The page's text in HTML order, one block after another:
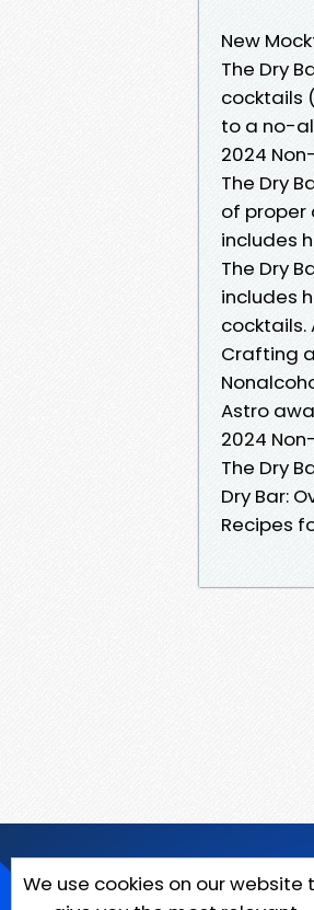
New
The Dry
cocktails
to a no-
2024
The Dry
of proper
includes
The Dry
includes
cocktails.
Crafting
Astro
2024
The Dry
Dry Bar:
Recipes
We use cookies on our website